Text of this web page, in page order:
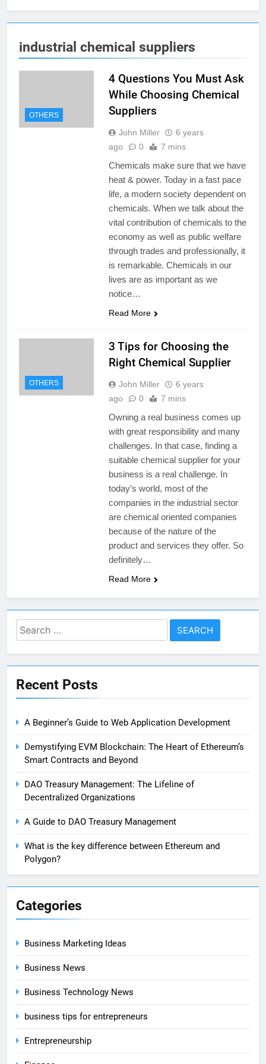
industrial chemical suppliers
OTHERS
4 Questions You Must Ask
While Choosing Chemical
Suppliers
John Miller
6 years
ago
0 7 mins
Chemicals make sure that we have
heat & power. Today in a fast pace
life, a modern society dependent on
chemicals. When we talk about the
vital contribution of chemicals to the
economy as well as public welfare
through trades and professionally, it
is remarkable. Chemicals in our
lives are as important as we
notice…
Read More
OTHERS
3 Tips for Choosing the
Right Chemical Supplier
John Miller
6 years
ago
0 7 mins
Owning a real business comes up
with great responsibility and many
challenges. In that case, finding a
suitable chemical supplier for your
business is a real challenge. In
today’s world, most of the
companies in the industrial sector
are chemical oriented companies
because of the nature of the
product and services they offer. So
definitely…
Read More
Search
for:
Recent Posts
A Beginner’s Guide to Web Application Development
Demystifying EVM Blockchain: The Heart of Ethereum’s
Smart Contracts and Beyond
DAO Treasury Management: The Lifeline of
Decentralized Organizations
A Guide to DAO Treasury Management
What is the key difference between Ethereum and
Polygon?
Categories
Business Marketing Ideas
Business News
Business Technology News
business tips for entrepreneurs
Entrepreneurship